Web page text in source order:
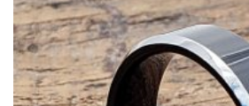
multiple
variants.
The
options
may